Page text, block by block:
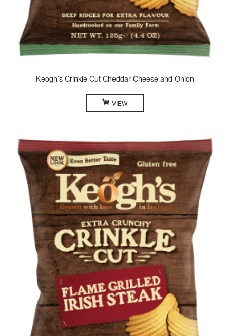
Keogh’s Crinkle Cut Cheddar Cheese and Onion
VIEW